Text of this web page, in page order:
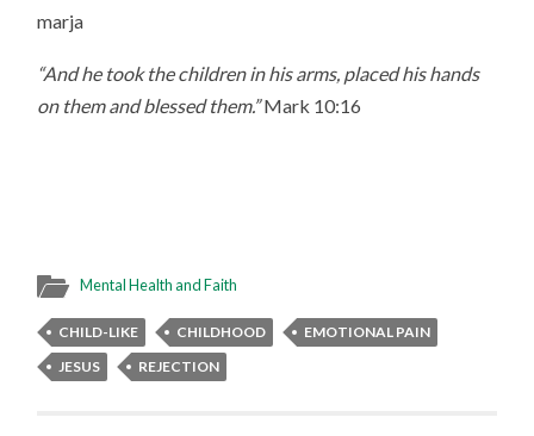
marja
“And he took the children in his arms, placed his hands
on them and blessed them.”Mark 10:16
Mental Health and Faith
CHILD-LIKE CHILDHOOD
EMOTIONAL PAIN
JESUS
REJECTION